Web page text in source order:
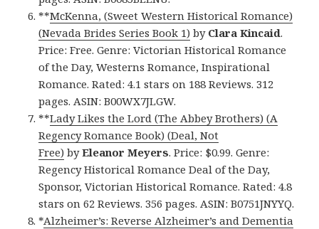
**McKenna, (Sweet Western Historical Romance)
(Nevada Brides Series Book 1) by Clara Kincaid.
Price: Free. Genre: Victorian Historical Romance
of the Day, Westerns Romance, Inspirational
Romance. Rated: 4.1 stars on 188 Reviews. 312
pages. ASIN: B00WX7JLGW.
**Lady Likes the Lord (The Abbey Brothers) (A
Regency Romance Book) (Deal, Not
Free) byEleanor Meyers. Price: $0.99. Genre:
Regency Historical Romance Deal of the Day,
Sponsor, Victorian Historical Romance. Rated: 4.8
stars on 62 Reviews. 356 pages. ASIN: B0751JNYYQ.
*Alzheimer’s: Reverse Alzheimer’s and Dementia